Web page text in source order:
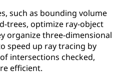
such as bounding volume
trees, optimize ray-object
organize three-dimensional
speed up ray tracing by
intersections checked,
efficient.